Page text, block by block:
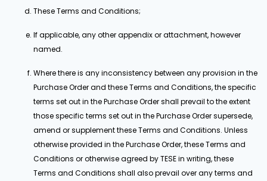
These Terms and Conditions;
If applicable, any other appendix or attachment, however
named.
Where there is any inconsistency between any provision in the
Purchase Order and these Terms and Conditions, the specific
terms set out in the Purchase Order shall prevail to the extent
those specific terms set out in the Purchase Order supersede,
amend or supplement these Terms and Conditions. Unless
otherwise provided in the Purchase Order, these Terms and
Conditions or otherwise agreed by TESE in writing, these
Terms and Conditions shall also prevail over any terms and